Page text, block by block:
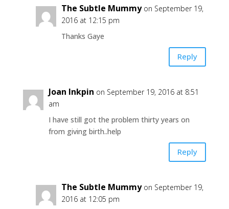
The Subtle Mummy on September 19,
2016 at 12:15 pm
Thanks Gaye
Reply
Joan Inkpin on September 19, 2016 at 8:51
am
I have still got the problem thirty years on
from giving birth..help
Reply
The Subtle Mummy on September 19,
2016 at 12:05 pm